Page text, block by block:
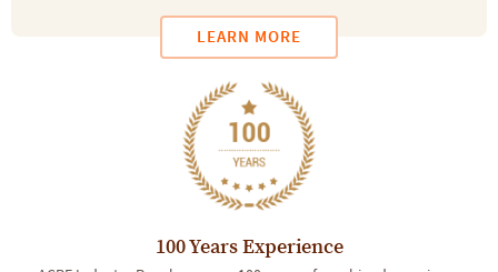
LEARN MORE
100 Years Experience